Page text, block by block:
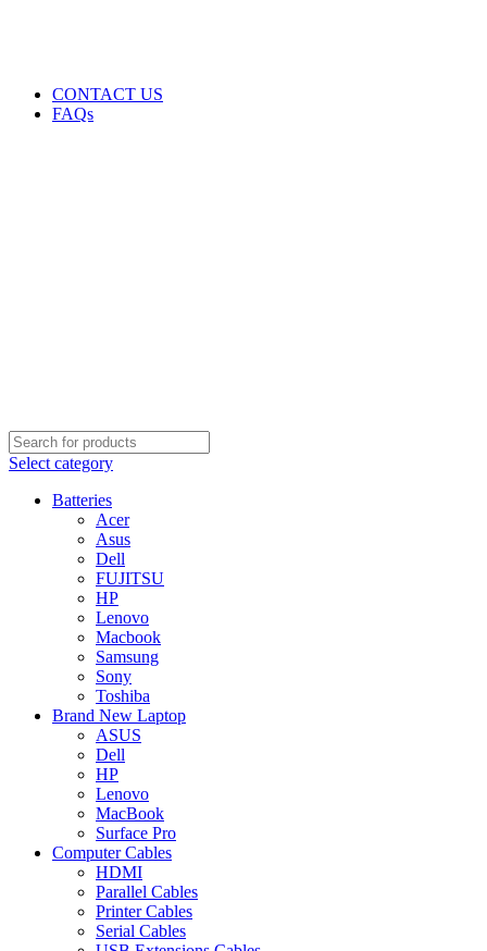
CONTACT US
FAQs
Select category
Batteries
Acer
Asus
Dell
FUJITSU
HP
Lenovo
Macbook
Samsung
Sony
Toshiba
Brand New Laptop
ASUS
Dell
HP
Lenovo
MacBook
Surface Pro
Computer Cables
HDMI
Parallel Cables
Printer Cables
Serial Cables